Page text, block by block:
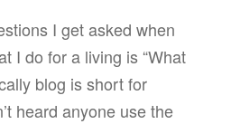
I get asked when
I do for a living is “What
blog is short for
heard anyone use the